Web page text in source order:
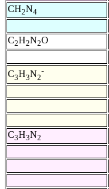
CH2N4
C2H2N2O
C3H3N2
-
C3H3N2